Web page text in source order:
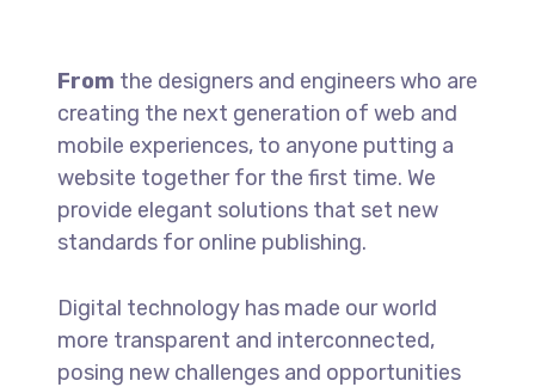
From the designers and engineers who are
creating the next generation of web and
mobile experiences, to anyone putting a
website together for the first time. We
provide elegant solutions that set new
standards for online publishing.
Digital technology has made our world
more transparent and interconnected,
posing new challenges and opportunities